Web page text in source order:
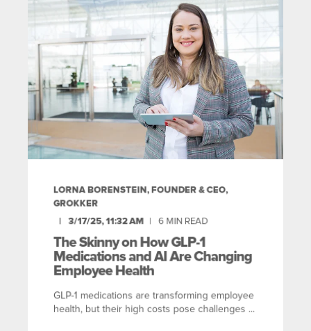
LORNA BORENSTEIN, FOUNDER & CEO,
GROKKER
3/17/25, 11:32 AM
6 MIN READ
The Skinny on How GLP-1
Medications and AI Are Changing
Employee Health
GLP-1 medications are transforming employee
health, but their high costs pose challenges ...